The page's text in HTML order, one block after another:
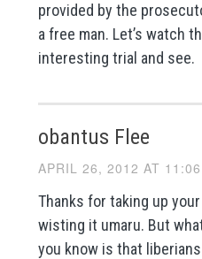
provided by the
a free man. Let’s watch
interesting trial and see.
obantus Flee
APRIL 26, 2012 AT
Thanks for taking up
wisting it umaru. But
you know is that